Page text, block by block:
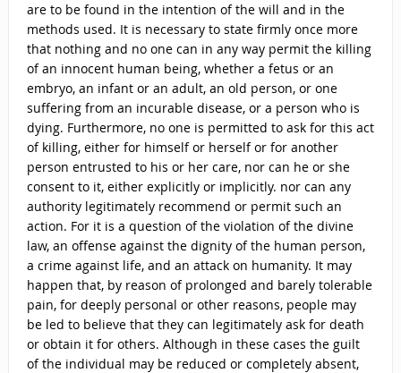
are to be found in the intention of the will and in the
methods used. It is necessary to state firmly once more
that nothing and no one can in any way permit the killing
of an innocent human being, whether a fetus or an
embryo, an infant or an adult, an old person, or one
suffering from an incurable disease, or a person who is
dying. Furthermore, no one is permitted to ask for this act
of killing, either for himself or herself or for another
person entrusted to his or her care, nor can he or she
consent to it, either explicitly or implicitly. nor can any
authority legitimately recommend or permit such an
action. For it is a question of the violation of the divine
law, an offense against the dignity of the human person,
a crime against life, and an attack on humanity. It may
happen that, by reason of prolonged and barely tolerable
pain, for deeply personal or other reasons, people may
be led to believe that they can legitimately ask for death
or obtain it for others. Although in these cases the guilt
of the individual may be reduced or completely absent,